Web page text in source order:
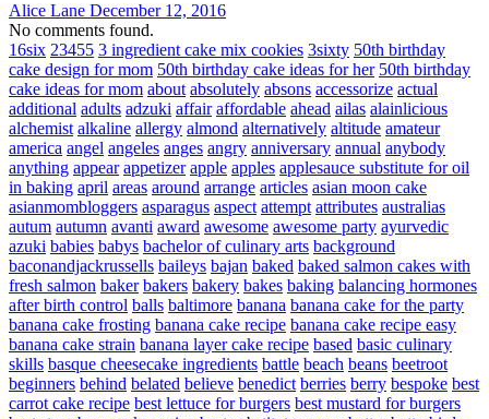
Alice Lane December 12, 2016
No comments found.
16six 23455 3 ingredient cake mix cookies 3sixty 50th birthday
cake design for mom 50th birthday cake ideas for her 50th birthday
cake ideas for mom about absolutely absons accessorize actual
additional adults adzuki affair affordable ahead ailas alainlicious
alchemist alkaline allergy almond alternatively altitude amateur
america angel angeles anges angry anniversary annual anybody
anything appear appetizer apple apples applesauce substitute for oil
in baking april areas around arrange articles asian moon cake
asianmombloggers asparagus aspect attempt attributes australias
autum autumn avanti award awesome awesome party ayurvedic
azuki babies babys bachelor of culinary arts background
baconandjackrussells baileys bajan baked baked salmon cakes with
fresh salmon baker bakers bakery bakes baking balancing hormones
after birth control balls baltimore banana banana cake for the party
banana cake frosting banana cake recipe banana cake recipe easy
banana cake strain banana layer cake recipe based basic culinary
skills basque cheesecake ingredients battle beach beans beetroot
beginners behind belated believe benedict berries berry bespoke best
carrot cake recipe best lettuce for burgers best mustard for burgers